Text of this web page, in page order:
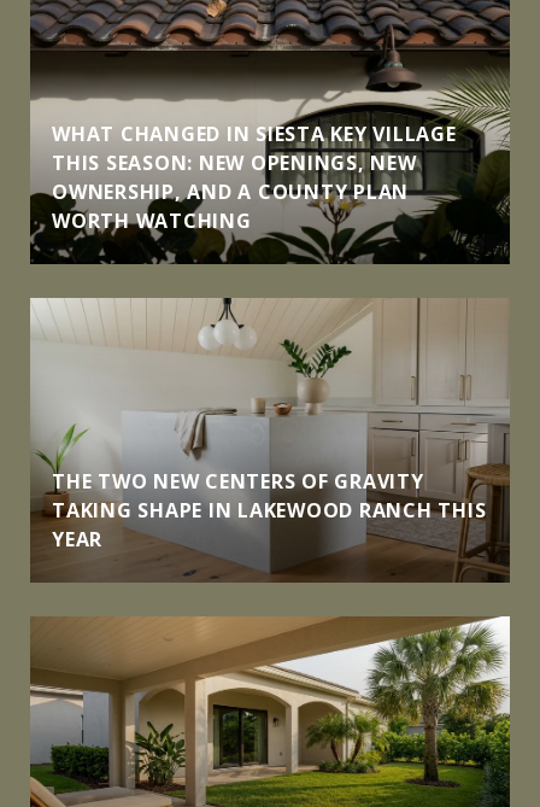
WHAT CHANGED IN SIESTA KEY VILLAGE
THIS SEASON: NEW OPENINGS, NEW
OWNERSHIP, AND A COUNTY PLAN
WORTH WATCHING
THE TWO NEW CENTERS OF GRAVITY
TAKING SHAPE IN LAKEWOOD RANCH THIS
YEAR